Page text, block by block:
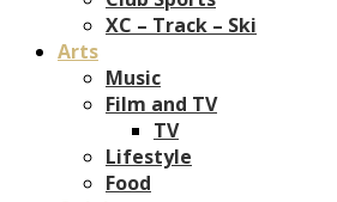
XC – Track – Ski
Arts
Music
Film and TV
TV
Lifestyle
Food